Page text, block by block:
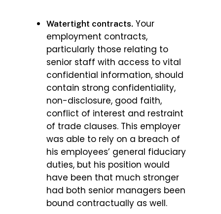
Watertight contracts. Your
employment contracts,
particularly those relating to
senior staff with access to vital
confidential information, should
contain strong confidentiality,
non-disclosure, good faith,
conflict of interest and restraint
of trade clauses. This employer
was able to rely on a breach of
his employees’ general fiduciary
duties, but his position would
have been that much stronger
had both senior managers been
bound contractually as well.